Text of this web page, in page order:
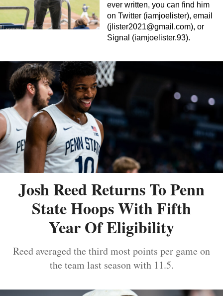
ever written, you can find him
on Twitter (iamjoelister), email
(jlister2021@gmail.com), or
Signal (iamjoelister.93).
Josh Reed Returns To Penn
State Hoops With Fifth
Year Of Eligibility
Reed averaged the third most points per game on
the team last season with 11.5.